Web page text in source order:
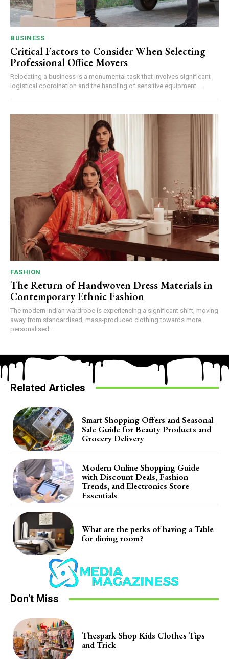
BUSINESS
Critical Factors to Consider When Selecting
Professional Office Movers
Relocating a business is a monumental task that involves significant
logistical coordination and the handling of sensitive equipment....
FASHION
The Return of Handwoven Dress Materials in
Contemporary Ethnic Fashion
The modern Indian wardrobe is experiencing a significant shift, moving
away from standardised, mass-produced clothing towards more
personalised...
Related Articles
Smart Shopping Offers and Seasonal
Sale Guide for Beauty Products and
Grocery Delivery
Modern Online Shopping Guide
with Discount Deals, Fashion
Trends, and Electronics Store
Essentials
What are the perks of having a Table
for dining room?
Don't Miss
Thespark Shop Kids Clothes Tips
and Trick